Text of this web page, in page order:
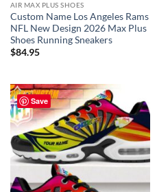
AIR MAX PLUS SHOES
Custom Name Los Angeles Rams
NFL New Design 2026 Max Plus
Shoes Running Sneakers
$84.95
Save